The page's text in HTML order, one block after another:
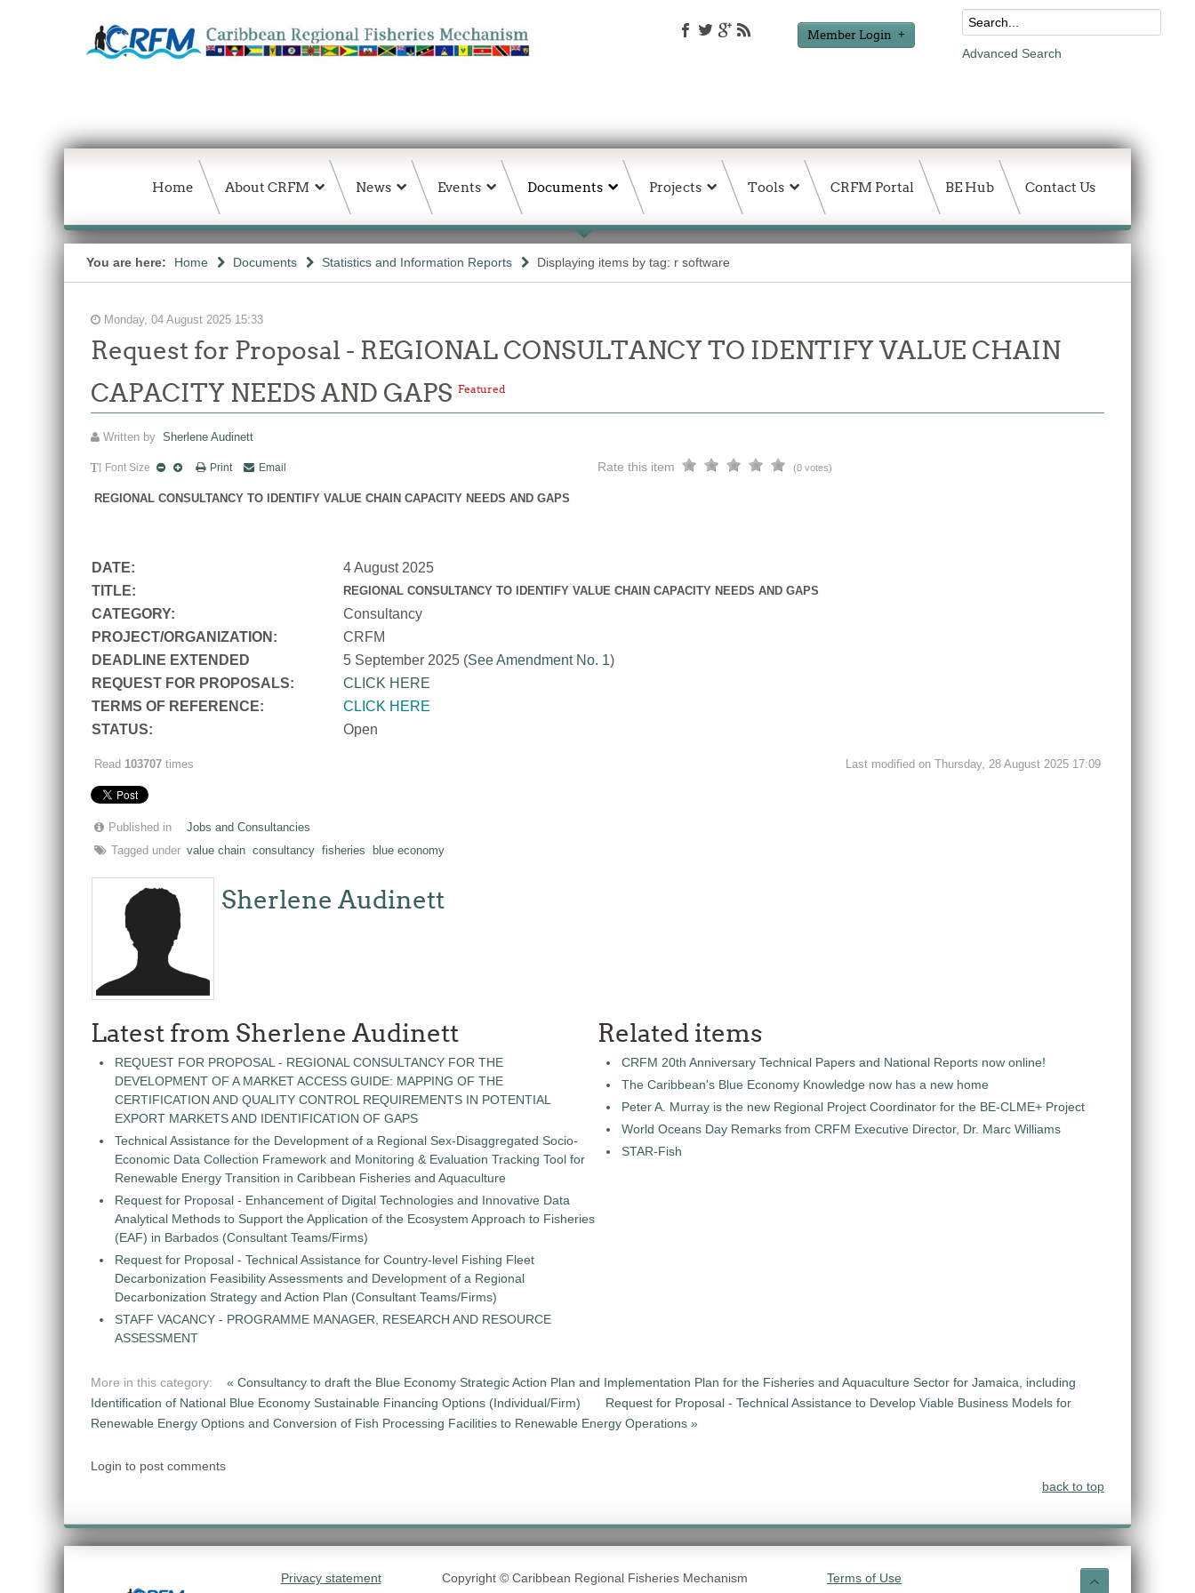
Member Login
Advanced Search
Home About CRFM News Events Documents Projects Tools CRFM Portal BE Hub Contact Us
You are here: Home Documents Statistics and Information Reports Displaying items by tag: r software
Monday, 04 August 2025 15:33
Request for Proposal - REGIONAL CONSULTANCY TO IDENTIFY VALUE CHAIN
CAPACITY NEEDS AND GAPS Featured
Written by Sherlene Audinett
Font Size Print Email Rate this item (0 votes)
REGIONAL CONSULTANCY TO IDENTIFY VALUE CHAIN CAPACITY NEEDS AND GAPS
DATE:
4 August 2025
TITLE:
REGIONAL CONSULTANCY TO IDENTIFY VALUE CHAIN CAPACITY NEEDS AND GAPS
CATEGORY:
Consultancy
PROJECT/ORGANIZATION:
CRFM
DEADLINE EXTENDED
5 September 2025 (See Amendment No. 1)
REQUEST FOR PROPOSALS:
CLICK HERE
TERMS OF REFERENCE:
CLICK HERE
STATUS:
Open
Read 103707 times Last modified on Thursday, 28 August 2025 17:09
Published in
Jobs and Consultancies
Tagged under value chain consultancy fisheries blue economy
Sherlene Audinett
Latest from Sherlene Audinett
REQUEST FOR PROPOSAL - REGIONAL CONSULTANCY FOR THE
DEVELOPMENT OF A MARKET ACCESS GUIDE: MAPPING OF THE
CERTIFICATION AND QUALITY CONTROL REQUIREMENTS IN POTENTIAL
EXPORT MARKETS AND IDENTIFICATION OF GAPS
Technical Assistance for the Development of a Regional Sex-Disaggregated Socio-
Economic Data Collection Framework and Monitoring & Evaluation Tracking Tool for
Renewable Energy Transition in Caribbean Fisheries and Aquaculture
Request for Proposal - Enhancement of Digital Technologies and Innovative Data
Analytical Methods to Support the Application of the Ecosystem Approach to Fisheries
(EAF) in Barbados (Consultant Teams/Firms)
Request for Proposal - Technical Assistance for Country-level Fishing Fleet
Decarbonization Feasibility Assessments and Development of a Regional
Decarbonization Strategy and Action Plan (Consultant Teams/Firms)
STAFF VACANCY - PROGRAMME MANAGER, RESEARCH AND RESOURCE
ASSESSMENT
Related items
CRFM 20th Anniversary Technical Papers and National Reports now online!
The Caribbean's Blue Economy Knowledge now has a new home
Peter A. Murray is the new Regional Project Coordinator for the BE-CLME+ Project
World Oceans Day Remarks from CRFM Executive Director, Dr. Marc Williams
STAR-Fish
More in this category:
« Consultancy to draft the Blue Economy Strategic Action Plan and Implementation Plan for the Fisheries and Aquaculture Sector for Jamaica, including
Identification of National Blue Economy Sustainable Financing Options (Individual/Firm)
Request for Proposal - Technical Assistance to Develop Viable Business Models for
Renewable Energy Options and Conversion of Fish Processing Facilities to Renewable Energy Operations »
Login to post comments
back to top
Privacy statement
Copyright © Caribbean Regional Fisheries Mechanism
Terms of Use